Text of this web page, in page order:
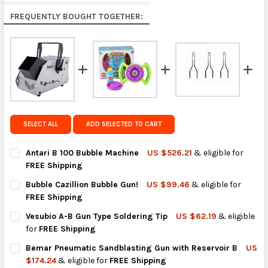
Rest of the World:free on orders over US $150..Find
calculated rates atcheckout.
FedEx Priority also available at checkout in eligible
regions.
Get FREE shipping on eligible products from the
same country of origin.
FREQUENTLY BOUGHT TOGETHER:
SELECT ALL ADD SELECTED TO CART
Antari B 100 Bubble Machine US $526.21 & eligible for
FREE Shipping
CURRENT
STOCK:
QUANTITY:
DECREASE QUANTITY OF ANTARI B 100 BUBBLE MACHINE
INCREASE QUANTITY OF ANTARI B 100 BUBBLE
Bubble Cazillion Bubble Gun! US $99.46 & eligible for
FREE Shipping
CURRENT
STOCK:
QUANTITY:
DECREASE QUANTITY OF BUBBLE CAZILLION BUBBLE GUN!
INCREASE QUANTITY OF BUBBLE CAZILLION BUBBLE
Vesubio A-B Gun Type Soldering Tip US $62.19 & eligible
for FREE Shipping
CURRENT
STOCK:
QUANTITY:
DECREASE QUANTITY OF VESUBIO A-B GUN TYPE SOLDERING
INCREASE QUANTITY OF VESUBIO A-B GUN TYPE
Bemar Pneumatic Sandblasting Gun with Reservoir B
US
$174.24& eligible for FREE Shipping